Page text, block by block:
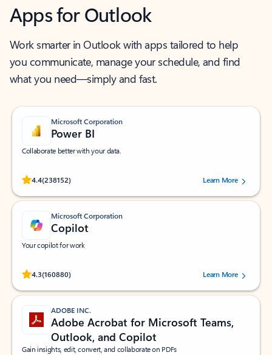
Apps for Outlook
Work smarter in Outlook with apps tailored to help
you communicate, manage your schedule, and find
what you need—simply and fast.
Microsoft Corporation
Power BI
Collaborate better with your data.
4.4(238152)
Rated (#=ratingAverage#) stars out of 5 stars, by 238152 users.Learn More
Microsoft Corporation
Copilot
Your copilot for work
4.3(160880)
Rated (#=ratingAverage#) stars out of 5 stars, by 160880 users.Learn More
ADOBE INC.
Adobe Acrobat for Microsoft Teams,
Outlook, and Copilot
Gain insights, edit, convert, and collaborate on PDFs